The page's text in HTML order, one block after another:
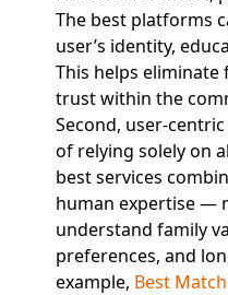
The best platforms
user’s identity,
This helps
trust within the
Second, user-
of relying solely on
best services
human expertise —
understand family
preferences, and
example, Best